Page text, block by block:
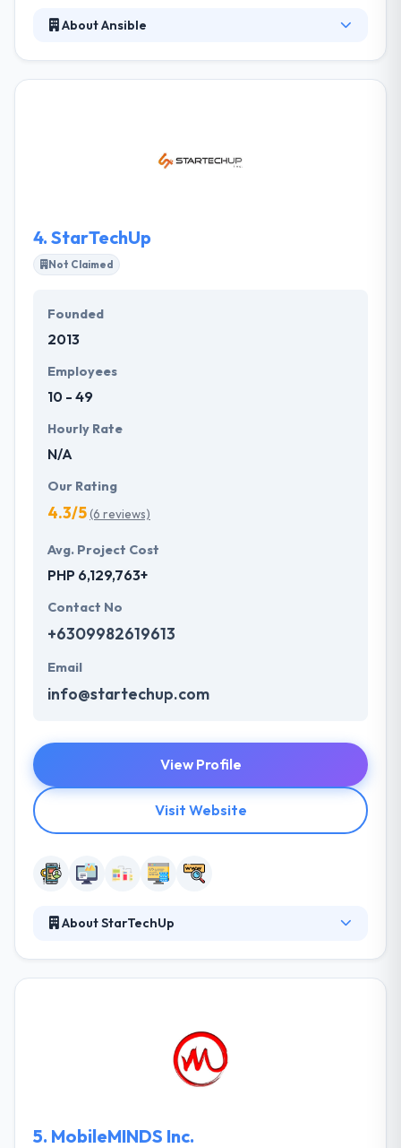
About Ansible
experienced and highly skilled team of consultants
4. StarTechUp
Not Claimed
Founded
2013
Employees
10 - 49
Hourly Rate
N/A
Our Rating
4.3/5(6 reviews)
Avg. Project Cost
PHP 6,129,763+
Contact No
+6309982619613
Email
info@startechup.com
View Profile
Visit Website
About StarTechUp
based in Europe, USA and Asia.
5. MobileMINDS Inc.